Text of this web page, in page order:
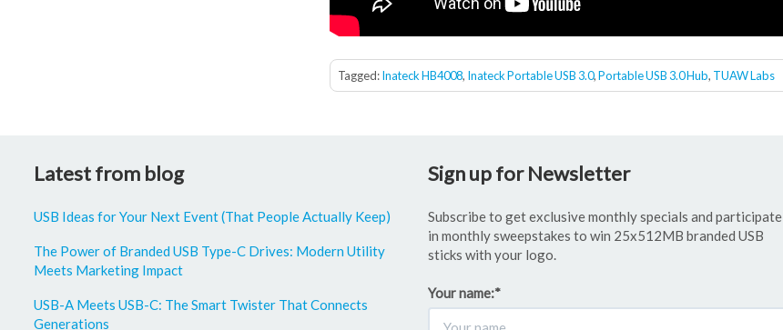
Tagged:Inateck HB4008, Inateck Portable USB 3.0,Portable USB 3.0 Hub, TUAW Labs
Latest from blog
USB Ideas for Your Next Event (That People Actually Keep)
The Power of Branded USB Type-C Drives: Modern Utility
Meets Marketing Impact
USB-A Meets USB-C: The Smart Twister That Connects
Generations
Sign up for Newsletter
Subscribe to get exclusive monthly specials and participate
in monthly sweepstakes to win 25x512MB branded USB
sticks with your logo.
Your name:*